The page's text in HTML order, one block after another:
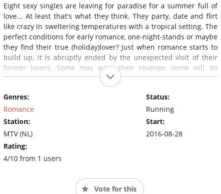
Eight sexy singles are leaving for paradise for a summer full of
love... At least that's what they think. They party, date and flirt
like crazy in sweltering temperatures with a tropical setting. The
perfect conditions for early romance, one-night-stands or maybe
they find their true (holiday)lover? Just when romance starts to
build up, it is abruptly ended by the unexpected visit of their
former lovers. Some may want their revenge, some will do
anything to win back their ex. One thing is for sure; hiding is
meaningless as nobody knows where and when a new ex may
appear on scene. Who'se EX is next?
Genres:
Romance
Station:
MTV (NL)
Rating:
4/10 from 1 users
Status:
Running
Start:
2016-08-28
Vote for this